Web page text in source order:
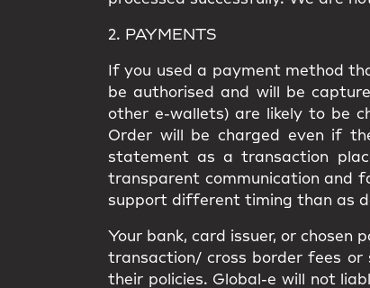
2. PAYMENTS
If you used a payment method
be authorised and will be
other e-wallets) are likely to be
Order will be charged even if
statement as a transaction
transparent communication and
support different timing than as
Your bank, card issuer, or chosen
transaction/ cross border fees or
their policies. Global-e will not